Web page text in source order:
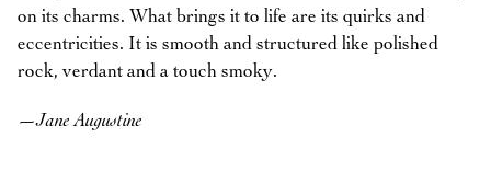
on its charms. What brings it to life are its quirks and
eccentricities. It is smooth and structured like polished
rock, verdant and a touch smoky.
—Jane Augustine